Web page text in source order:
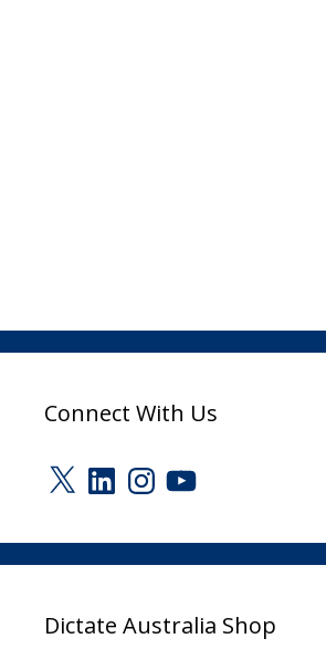
Connect With Us
X LinkedInInstagram
YouTube
Dictate Australia Shop